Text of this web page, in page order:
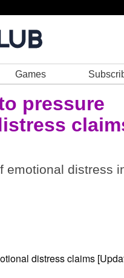
Games
pressure
emotional distress